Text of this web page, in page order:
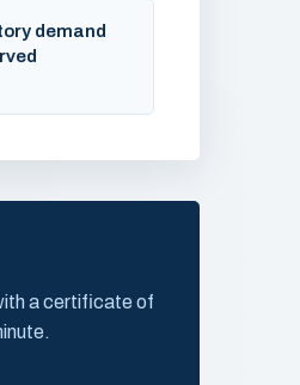
demand
a certificate of